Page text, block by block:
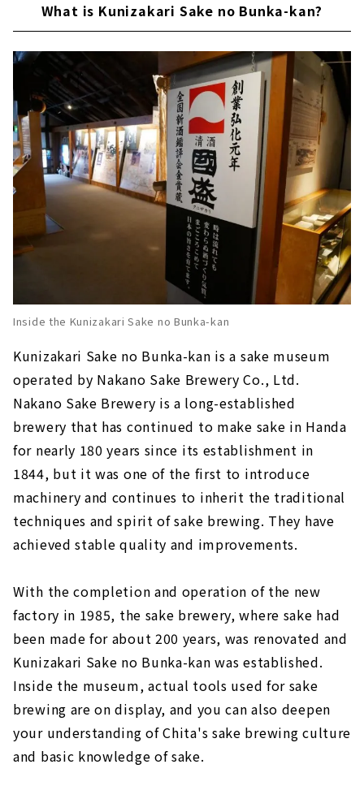
What is Kunizakari Sake no Bunka-kan?
Inside the Kunizakari Sake no Bunka-kan
Kunizakari Sake no Bunka-kan is a sake museum
operated by Nakano Sake Brewery Co., Ltd.
Nakano Sake Brewery is a long-established
brewery that has continued to make sake in Handa
for nearly 180 years since its establishment in
1844, but it was one of the first to introduce
machinery and continues to inherit the traditional
techniques and spirit of sake brewing. They have
achieved stable quality and improvements.
With the completion and operation of the new
factory in 1985, the sake brewery, where sake had
been made for about 200 years, was renovated and
Kunizakari Sake no Bunka-kan was established.
Inside the museum, actual tools used for sake
brewing are on display, and you can also deepen
your understanding of Chita's sake brewing culture
and basic knowledge of sake.